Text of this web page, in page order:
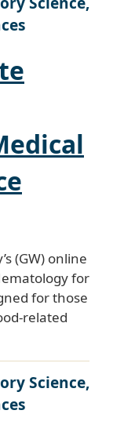
(GW) online
for
for those
related
Science,